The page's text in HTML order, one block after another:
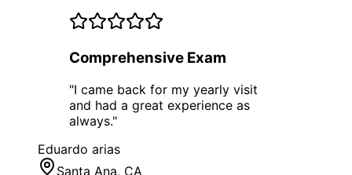
Comprehensive Exam
"I came back for my yearly visit
and had a great experience as
always."
Eduardo arias
Santa Ana, CA